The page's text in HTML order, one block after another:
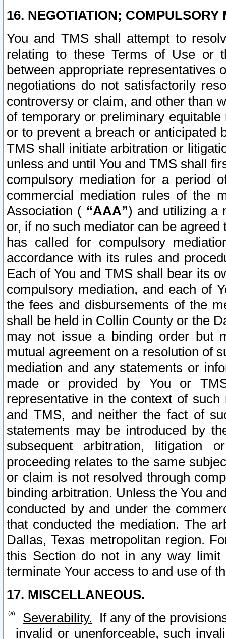
16. NEGOTIATION; COMPULSORY
You and TMS shall attempt to
relating to these Terms of Use or
between appropriate representatives
negotiations do not satisfactorily
controversy or claim, and other than
of temporary or preliminary
or to prevent a breach or anticipated
TMS shall initiate arbitration or
unless and until You and TMS shall
compulsory mediation for a period
commercial mediation rules of the
Association ( “AAA”) and utilizing a
or, if no such mediator can be
has called for compulsory
accordance with its rules and
Each of You and TMS shall bear its
compulsory mediation, and each of
the fees and disbursements of the
shall be held in Collin County or the
may not issue a binding order but
mutual agreement on a resolution of
mediation and any statements or
made or provided by You or
representative in the context of
and TMS, and neither the fact of
statements may be introduced by
subsequent arbitration, litigation
proceeding relates to the same
or claim is not resolved through
binding arbitration. Unless the You
conducted by and under the
that conducted the mediation. The
Dallas, Texas metropolitan region.
this Section do not in any way
terminate Your access to and use of
17. MISCELLANEOUS.
Severability. If any of the
invalid or unenforceable, such